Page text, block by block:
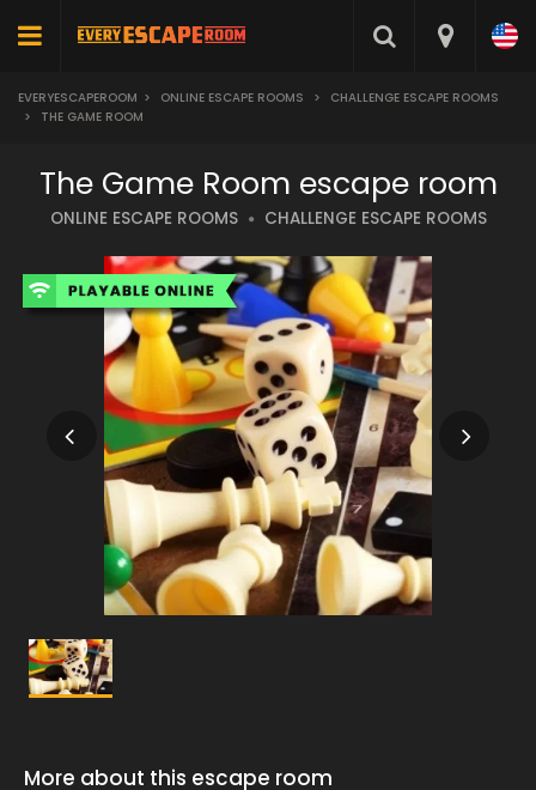
EVERYESCAPEROOM > ONLINE ESCAPE ROOMS >
CHALLENGE ESCAPE ROOMS
>
THE GAME ROOM
The Game Room escape room
ONLINE ESCAPE ROOMS CHALLENGE ESCAPE ROOMS
More about this escape room